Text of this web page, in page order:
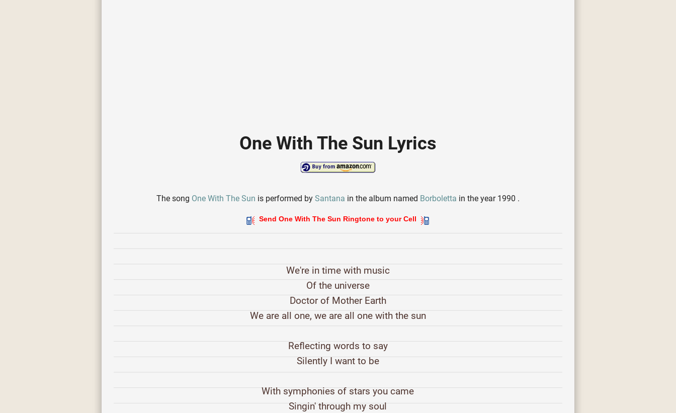
One With The Sun Lyrics
The song One With The Sun is performed by Santana in the album named Borboletta in the year 1990 .
Send One With The Sun Ringtone to your Cell
We're in time with music
Of the universe
Doctor of Mother Earth
We are all one, we are all one with the sun
Reflecting words to say
Silently I want to be
With symphonies of stars you came
Singin' through my soul